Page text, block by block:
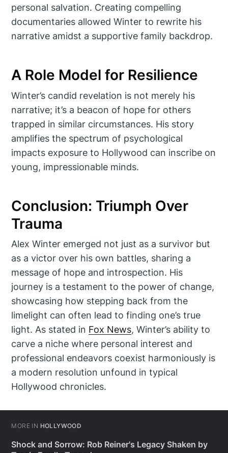
personal salvation. Creating compelling
documentaries allowed Winter to rewrite his
narrative amidst a supportive family backdrop.
A Role Model for Resilience
Winter’s candid revelation is not merely his
narrative; it’s a beacon of hope for others
trapped in similar circumstances. His story
amplifies the spectrum of psychological
impacts exposure to Hollywood can inscribe on
young, impressionable minds.
Conclusion: Triumph Over
Trauma
Alex Winter emerged not just as a survivor but
as a victor over his own battles, sharing a
message of hope and introspection. His
journey is a testament to the power of change,
showcasing how stepping back from the
limelight can often lead to finding one’s true
light. As stated in Fox News, Winter’s ability to
carve a niche where personal interest and
professional endeavors coexist harmoniously is
a modern resolution unfound in typical
Hollywood chronicles.
MORE IN HOLLYWOOD
Shock and Sorrow: Rob Reiner's Legacy Shaken by